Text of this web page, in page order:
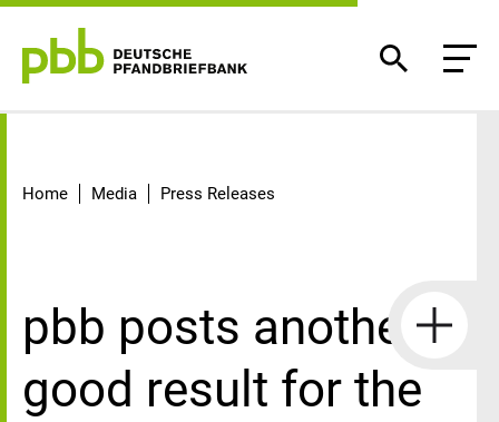
Home Media Press Releases
pbb posts another
good result for the